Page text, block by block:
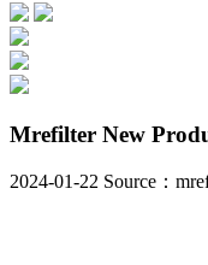
Mrefilter New
2024-01-22 Source：